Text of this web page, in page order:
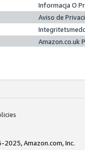
Informacja O
Aviso de
Amazon.co.uk
Amazon.com, Inc.